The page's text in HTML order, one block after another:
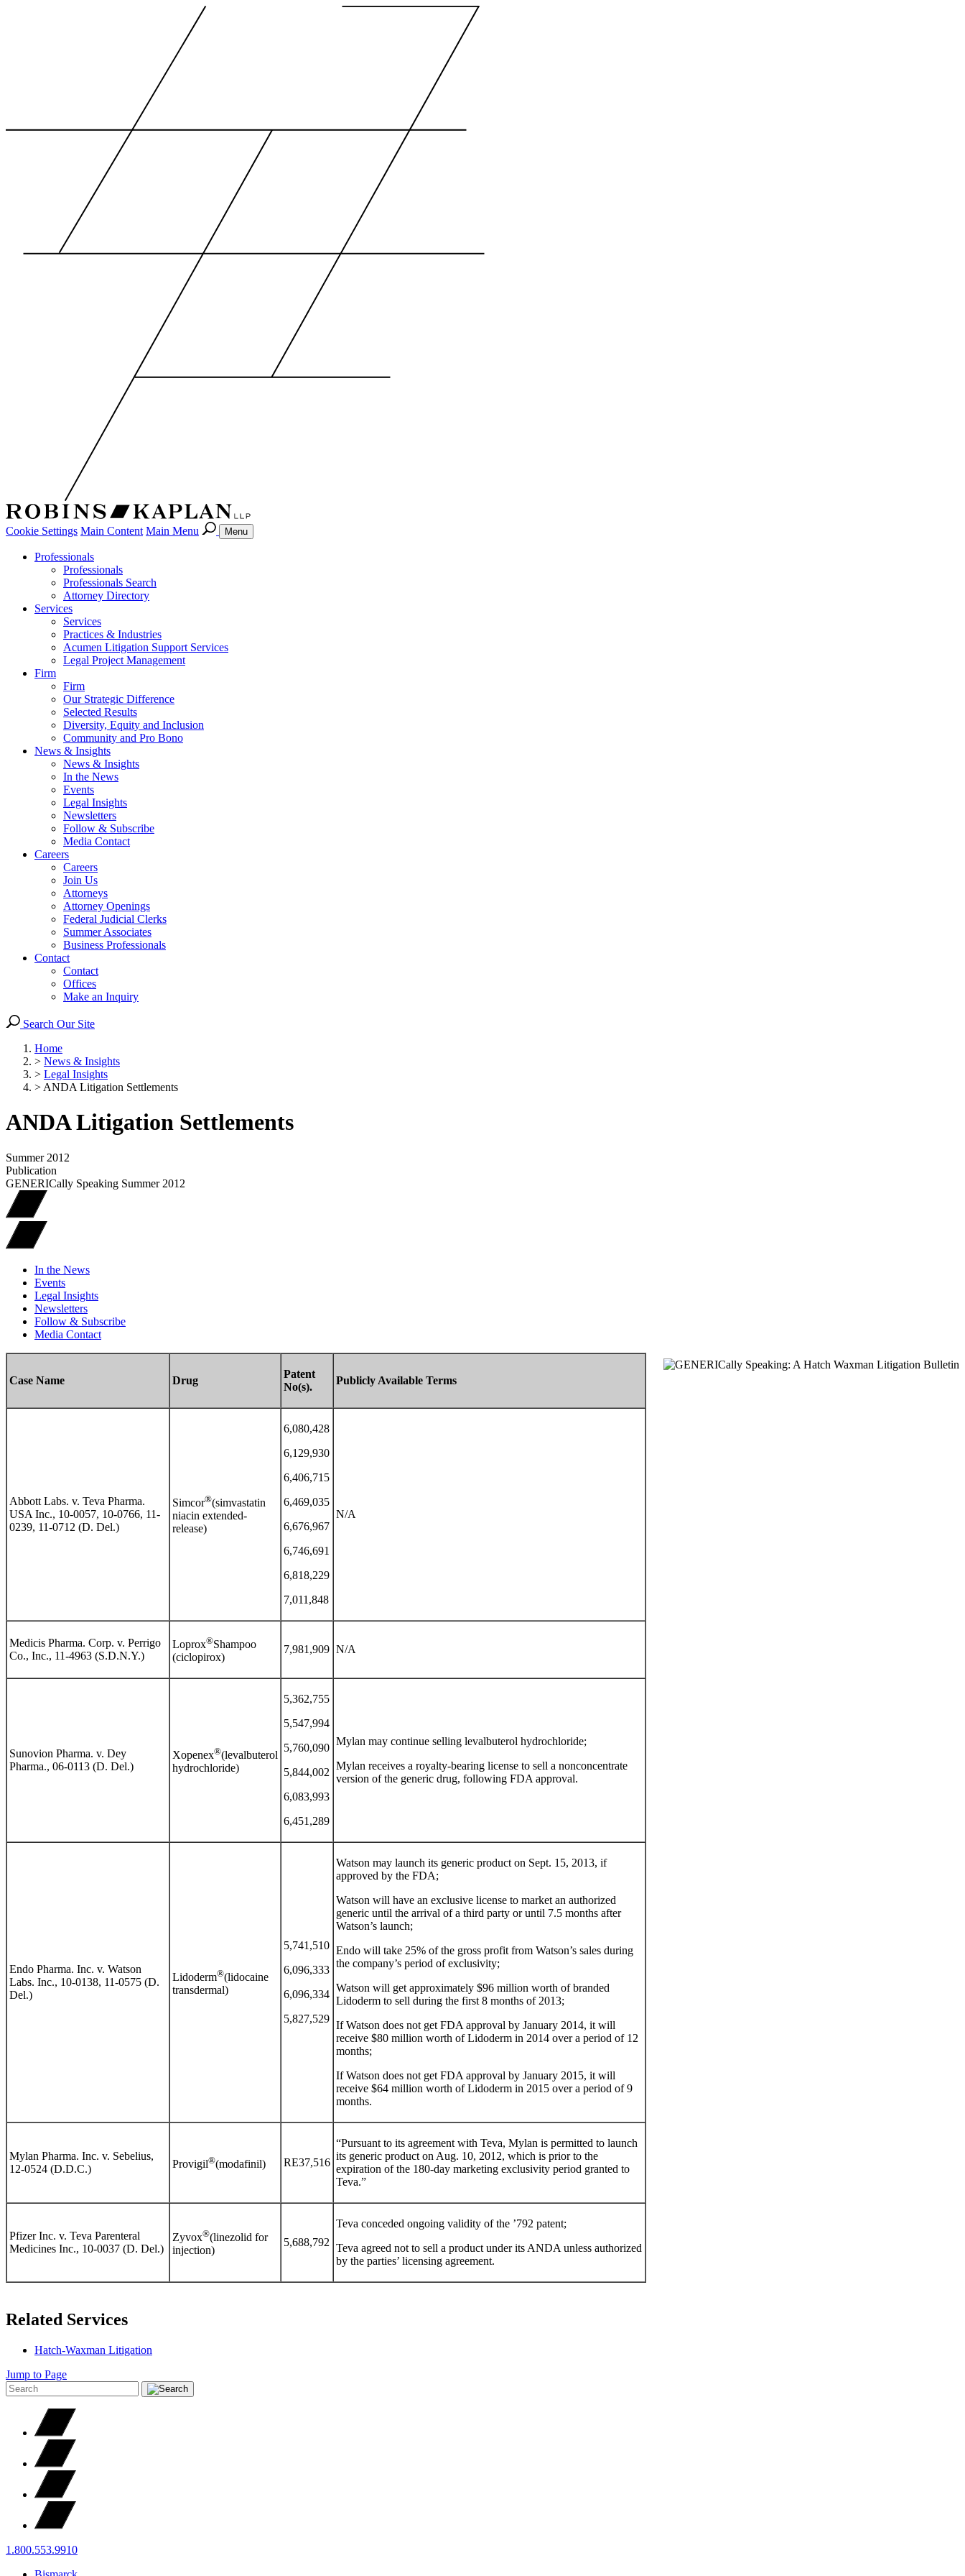
Cookie Settings Main Content Main Menu Menu
Professionals
Professionals
Professionals Search
Attorney Directory
Services
Services
Practices & Industries
Acumen Litigation Support Services
Legal Project Management
Firm
Firm
Our Strategic Difference
Selected Results
Diversity, Equity and Inclusion
Community and Pro Bono
News & Insights
News & Insights
In the News
Events
Legal Insights
Newsletters
Follow & Subscribe
Media Contact
Careers
Careers
Join Us
Attorneys
Attorney Openings
Federal Judicial Clerks
Summer Associates
Business Professionals
Contact
Contact
Offices
Make an Inquiry
Search Our Site
Home
> News & Insights
> Legal Insights
> ANDA Litigation Settlements
ANDA Litigation Settlements
Summer 2012
Publication
GENERICally Speaking Summer 2012
In the News
Events
Legal Insights
Newsletters
Follow & Subscribe
Media Contact
Case Name Drug
Patent
No(s).
Publicly Available Terms
Abbott Labs. v. Teva Pharma.
USA Inc., 10-0057, 10-0766, 11-
0239, 11-0712 (D. Del.)
Simcor®(simvastatin
niacin extended-
release)
6,080,428
6,129,930
6,406,715
6,469,035
6,676,967
6,746,691
6,818,229
7,011,848
N/A
Medicis Pharma. Corp. v. Perrigo
Co., Inc., 11-4963 (S.D.N.Y.)
Loprox®Shampoo
(ciclopirox)
7,981,909 N/A
Sunovion Pharma. v. Dey
Pharma., 06-0113 (D. Del.)
Xopenex®(levalbuterol
hydrochloride)
5,362,755
5,547,994
5,760,090
5,844,002
6,083,993
6,451,289
Mylan may continue selling levalbuterol hydrochloride;
Mylan receives a royalty-bearing license to sell a nonconcentrate
version of the generic drug, following FDA approval.
Endo Pharma. Inc. v. Watson
Labs. Inc., 10-0138, 11-0575 (D.
Del.)
Lidoderm®(lidocaine
transdermal)
5,741,510
6,096,333
6,096,334
5,827,529
Watson may launch its generic product on Sept. 15, 2013, if
approved by the FDA;
Watson will have an exclusive license to market an authorized
generic until the arrival of a third party or until 7.5 months after
Watson’s launch;
Endo will take 25% of the gross profit from Watson’s sales during
the company’s period of exclusivity;
Watson will get approximately $96 million worth of branded
Lidoderm to sell during the first 8 months of 2013;
If Watson does not get FDA approval by January 2014, it will
receive $80 million worth of Lidoderm in 2014 over a period of 12
months;
If Watson does not get FDA approval by January 2015, it will
receive $64 million worth of Lidoderm in 2015 over a period of 9
months.
Mylan Pharma. Inc. v. Sebelius,
12-0524 (D.D.C.)
Provigil®(modafinil) RE37,516
“Pursuant to its agreement with Teva, Mylan is permitted to launch
its generic product on Aug. 10, 2012, which is prior to the
expiration of the 180-day marketing exclusivity period granted to
Teva.”
Pfizer Inc. v. Teva Parenteral
Medicines Inc., 10-0037 (D. Del.)
Zyvox®(linezolid for
injection)
5,688,792
Teva conceded ongoing validity of the ’792 patent;
Teva agreed not to sell a product under its ANDA unless authorized
by the parties’ licensing agreement.
Related Services
Hatch-Waxman Litigation
Jump to Page
1.800.553.9910